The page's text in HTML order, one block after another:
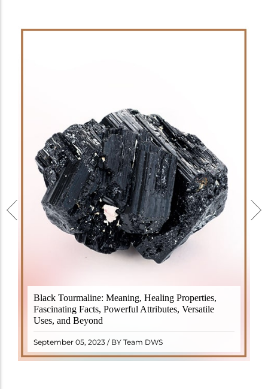
Black Tourmaline: Meaning, Healing Properties,
Fascinating Facts, Powerful Attributes, Versatile
Uses, and Beyond
September 05, 2023 / BY Team DWS
Black Tourmaline, also known as Schorl, is a highly
revered crystal with incredible metaphysical
properties. It derives its name from the Dutch word
"turamali," meaning "stone with ..
READ MORE